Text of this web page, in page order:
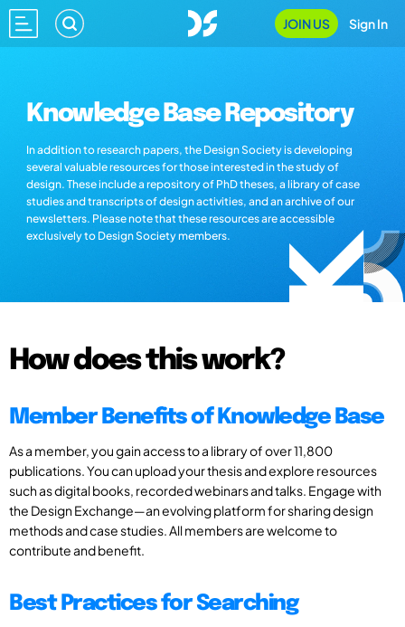
JOIN US Sign In
Knowledge Base Repository
In addition to research papers, the Design Society is developing
several valuable resources for those interested in the study of
design. These include a repository of PhD theses, a library of case
studies and transcripts of design activities, and an archive of our
newsletters. Please note that these resources are accessible
exclusively to Design Society members.
How does this work?
Member Benefits of Knowledge Base
As a member, you gain access to a library of over 11,800
publications. You can upload your thesis and explore resources
such as digital books, recorded webinars and talks. Engage with
the Design Exchange—an evolving platform for sharing design
methods and case studies. All members are welcome to
contribute and benefit.
Best Practices for Searching